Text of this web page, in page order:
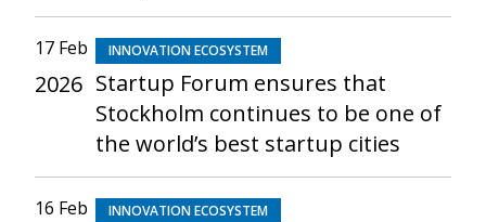
17 Feb
2026
INNOVATION ECOSYSTEM
Startup Forum ensures that
Stockholm continues to be one of
the world’s best startup cities
16 Feb INNOVATION ECOSYSTEM